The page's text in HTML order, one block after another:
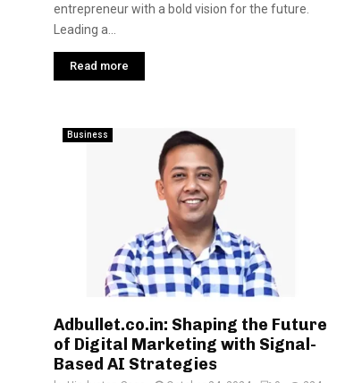
entrepreneur with a bold vision for the future.
Leading a...
Read more
Business
Adbullet.co.in: Shaping the Future
of Digital Marketing with Signal-
Based AI Strategies